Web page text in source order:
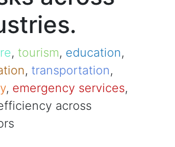
, tourism, education,
, transportation,
, emergency services,
across